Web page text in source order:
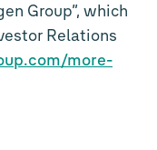
Group”, which
Relations
more-